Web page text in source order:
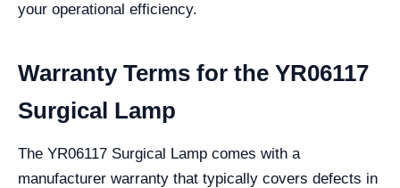
your operational efficiency.
Warranty Terms for the YR06117
Surgical Lamp
The YR06117 Surgical Lamp comes with a
manufacturer warranty that typically covers defects in